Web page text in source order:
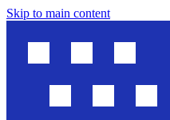
Skip to main content